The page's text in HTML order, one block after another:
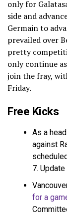
only for
side and
Germain to
prevailed over
pretty
only continue
join the fray,
Friday.
Free Kicks
As a
against
7.
for a